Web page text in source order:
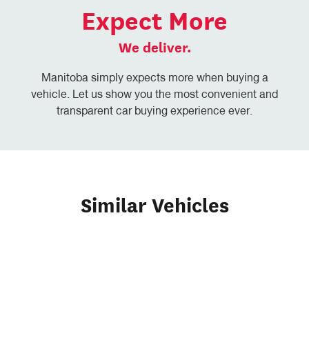
Expect More
We deliver.
Manitoba simply expects more when buying a
vehicle. Let us show you the most convenient and
transparent car buying experience ever.
Similar Vehicles